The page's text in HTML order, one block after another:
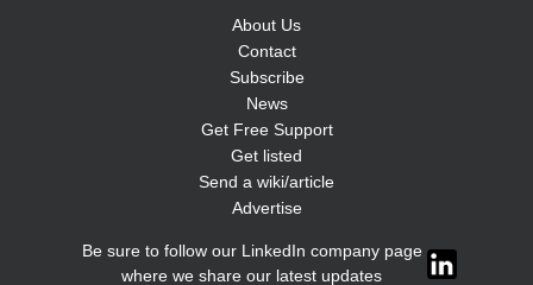
About Us
Contact
Subscribe
News
Get Free Support
Get listed
Send a wiki/article
Advertise
Be sure to follow our LinkedIn company page
where we share our latest updates